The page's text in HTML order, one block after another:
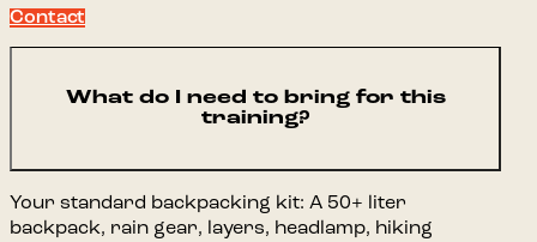
Contact
What do I need to bring for this
training?
Your standard backpacking kit: A 50+ liter
backpack, rain gear, layers, headlamp, hiking